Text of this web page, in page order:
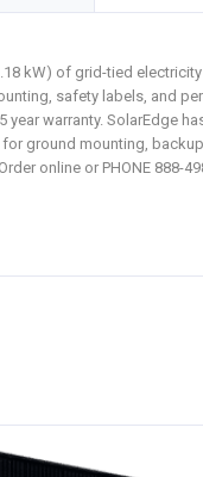
kW) of grid-tied
safety labels, and
warranty. SolarEdge
ground mounting,
online or PHONE 888-